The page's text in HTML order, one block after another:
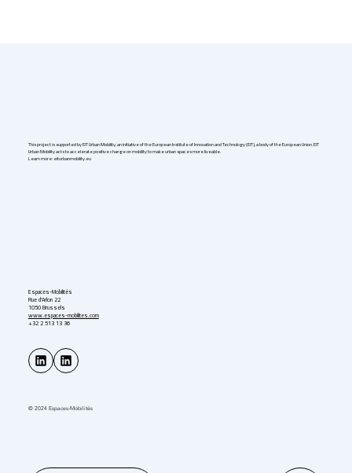
This project is supported by EIT Urban Mobility, an initiative of the European Institute of Innovation and Technology (EIT), a body of the European Union. EIT
Urban Mobility acts to accelerate positive change on mobility to make urban spaces more liveable.
Learn more: eiturbanmobility.eu
Espaces-Mobilités
Rue d'Arlon 22
1050 Brussels
www.espaces-mobilites.com
+32 2 513 13 36
© 2024 Espaces-Mobilités